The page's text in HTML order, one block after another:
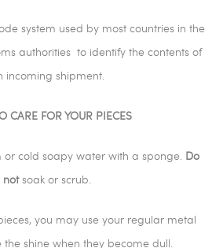
system used by most countries in the
authorities to identify the contents of
incoming shipment.
CARE FOR YOUR PIECES
or cold soapy water with a sponge. Do
notsoak or scrub.
you may use your regular metal
the shine when they become dull.